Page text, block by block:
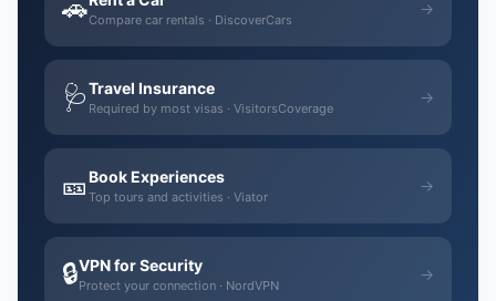
🚗Compare car rentals · DiscoverCars
→
🩺Travel Insurance
Required by most visas · VisitorsCoverage
→
🎫Book Experiences
Top tours and activities · Viator
→
🔒VPN for Security
Protect your connection · NordVPN
→